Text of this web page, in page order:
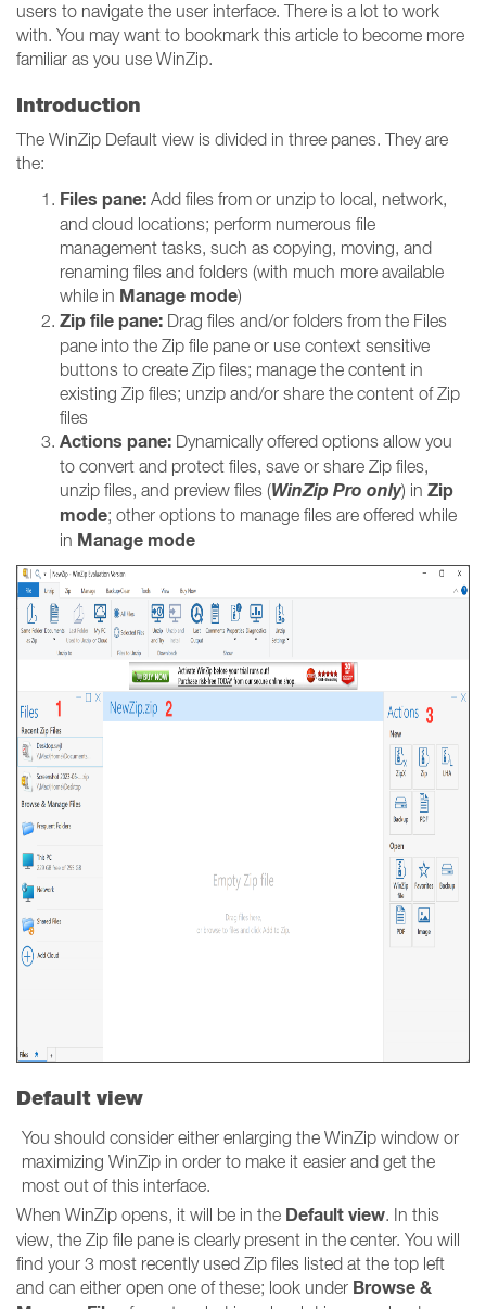
users to navigate the user interface. There is a lot to work
with. You may want to bookmark this article to become more
familiar as you use WinZip.
Introduction
The WinZip Default view is divided in three panes. They are
the:
Files pane: Add files from or unzip to local, network,
and cloud locations; perform numerous file
management tasks, such as copying, moving, and
renaming files and folders (with much more available
while in Manage mode)
Zip file pane: Drag files and/or folders from the Files
pane into the Zip file pane or use context sensitive
buttons to create Zip files; manage the content in
existing Zip files; unzip and/or share the content of Zip
files
Actions pane: Dynamically offered options allow you
to convert and protect files, save or share Zip files,
unzip files, and preview files (WinZip Pro only) in Zip
mode; other options to manage files are offered while
in Manage mode
Default view
You should consider either enlarging the WinZip window or
maximizing WinZip in order to make it easier and get the
most out of this interface.
When WinZip opens, it will be in the Default view. In this
view, the Zip file pane is clearly present in the center. You will
find your 3 most recently used Zip files listed at the top left
and can either open one of these; look under Browse &